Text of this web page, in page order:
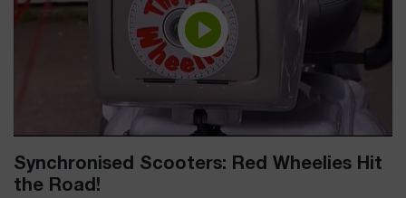
Synchronised Scooters: Red Wheelies Hit
the Road!